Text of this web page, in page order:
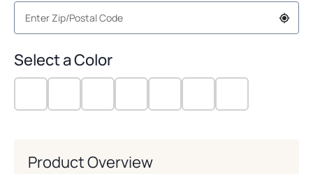
Select a Color
Product Overview